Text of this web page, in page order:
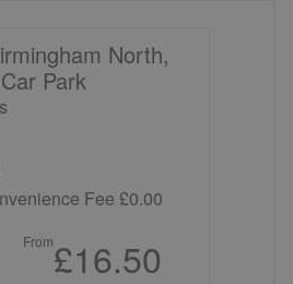
North,
Park
Fee £0.00
From£16.50